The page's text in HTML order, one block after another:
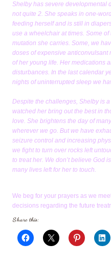
Shelby has severe developmental
not quite 2. She speaks in one-
feeding herself and is still in
use a wheelchair at times. Some
mutation she carries. Some, we
doses of expensive
of her young life. Her medications
disturbances. In the last calendar
nights of uninterrupted sleep we
Despite the challenges, Shelby is
watched her bring out the best in
love. She brightens the day of
wherever we go. But we have
seizure control and increasing
we fight to turn over rocks left
to treat her. We don’t believe God
many lives left for her to touch.
We beg for your prayers as we
decisions regarding the future
Share this: